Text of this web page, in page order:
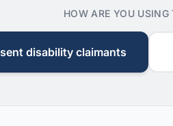
HOW ARE YOU USING
disability claimants